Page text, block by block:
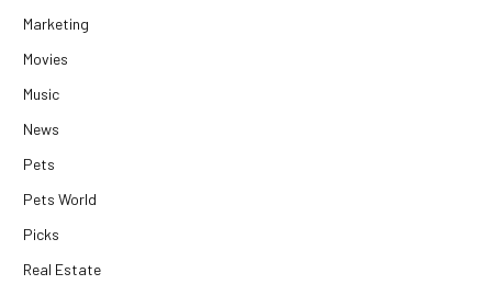
Marketing
Movies
Music
News
Pets
Pets World
Picks
Real Estate